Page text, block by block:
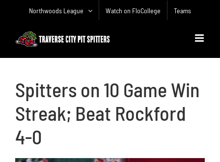
Northwoods League Watch on FloCollege Teams
Spitters on 10 Game Win
Streak; Beat Rockford
4-0